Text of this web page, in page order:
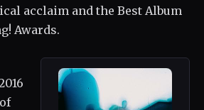
acclaim and the Best Album
Awards.